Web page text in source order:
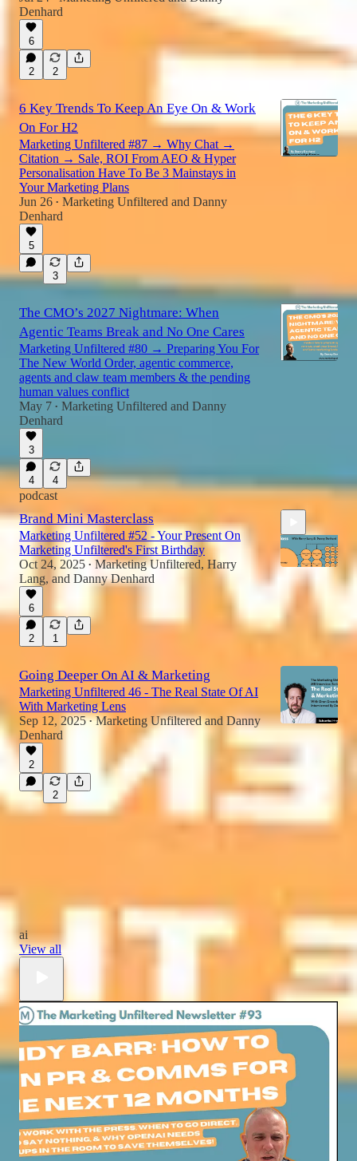
Denhard
6
2 2
6 Key Trends To Keep An Eye On & Work
On For H2
Marketing Unfiltered #87 → Why Chat →
Citation → Sale, ROI From AEO & Hyper
Personalisation Have To Be 3 Mainstays in
Your Marketing Plans
Jun 26 • Marketing Unfiltered and Danny
Denhard
5
3
The CMO’s 2027 Nightmare: When
Agentic Teams Break and No One Cares
Marketing Unfiltered #80 → Preparing You For
The New World Order, agentic commerce,
agents and claw team members & the pending
human values conflict
May 7 • Marketing Unfiltered and Danny
Denhard
3
4 4
podcast
Brand Mini Masterclass
Marketing Unfiltered #52 - Your Present On
Marketing Unfiltered's First Birthday
Oct 24, 2025 • Marketing Unfiltered, Harry
Lang, and Danny Denhard
6
2 1
1:18:57
Going Deeper On AI & Marketing
Marketing Unfiltered 46 - The Real State Of AI
With Marketing Lens
Sep 12, 2025 • Marketing Unfilteredand Danny
Denhard
2
2
ai
View all